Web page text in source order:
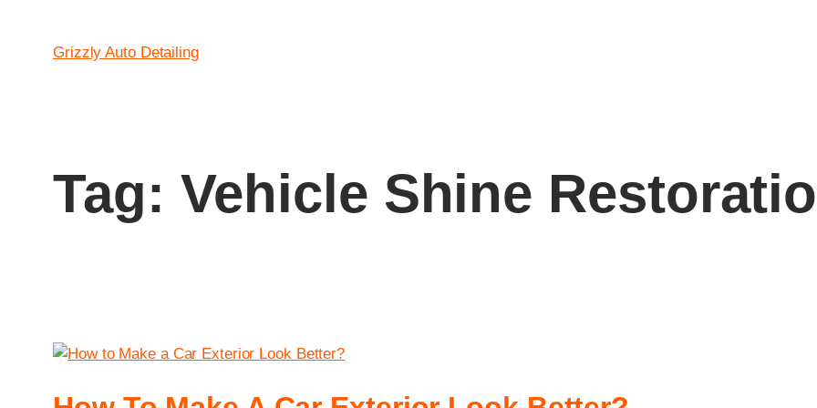
Grizzly Auto Detailing
Tag: Vehicle Shine